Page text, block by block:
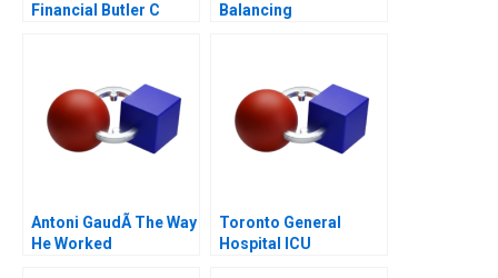
Financial Butler C
Balancing
Antoni GaudÃ­ The Way
He Worked
Toronto General
Hospital ICU